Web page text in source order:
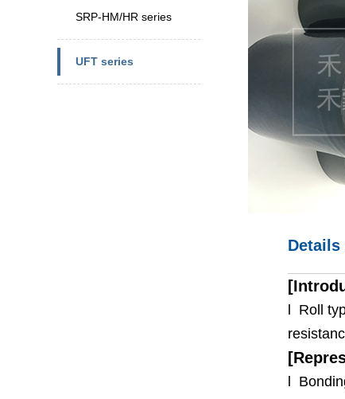
SRP-HM/HR series
UFT series
l Roll
l